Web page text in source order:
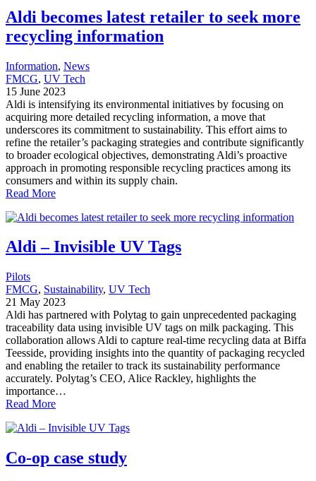
Aldi becomes latest retailer to seek more
recycling information
Information, News
FMCG, UV Tech
15 June 2023
Aldi is intensifying its environmental initiatives by focusing on
acquiring more detailed recycling information, a move that
underscores its commitment to sustainability. This effort aims to
refine the retailer’s packaging strategies and contribute significantly
to broader ecological objectives, demonstrating Aldi’s proactive
approach in promoting responsible recycling practices among its
consumers and within its supply chain.
Read More
Aldi – Invisible UV Tags
Pilots
FMCG, Sustainability, UV Tech
21 May 2023
Aldi has partnered with Polytag to gain unprecedented packaging
traceability data using invisible UV tags on milk packaging. This
collaboration allows Aldi to capture real-time recycling data at Biffa
Teesside, providing insights into the quantity of packaging recycled
and enabling the retailer to track its sustainability performance
accurately. Polytag’s CEO, Alice Rackley, highlights the
importance…
Read More
Co-op case study